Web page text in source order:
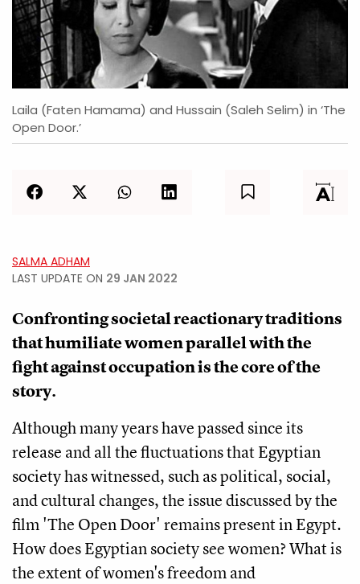
Laila (Faten Hamama) and Hussain (Saleh Selim) in ‘The
Open Door.’
SALMA ADHAM
LAST UPDATE ON 29 JAN 2022
Confronting societal reactionary traditions
that humiliate women parallel with the
fight against occupation is the core of the
story.
Although many years have passed since its
release and all the fluctuations that Egyptian
society has witnessed, such as political, social,
and cultural changes, the issue discussed by the
film 'The Open Door' remains present in Egypt.
How does Egyptian society see women? What is
the extent of women's freedom and